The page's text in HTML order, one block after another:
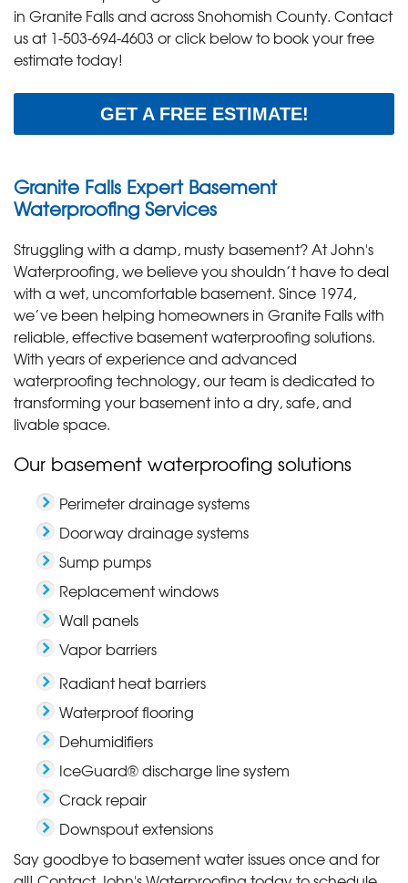
in Granite Falls and across Snohomish County. Contact
us at 1-503-694-4603 or click below to book your free
estimate today!
GET A FREE ESTIMATE!
Granite Falls Expert Basement
Waterproofing Services
Struggling with a damp, musty basement? At John's
Waterproofing, we believe you shouldn’t have to deal
with a wet, uncomfortable basement. Since 1974,
we’ve been helping homeowners in Granite Falls with
reliable, effective basement waterproofing solutions.
With years of experience and advanced
waterproofing technology, our team is dedicated to
transforming your basement into a dry, safe, and
livable space.
Our basement waterproofing solutions
Perimeter drainage systems
Doorway drainage systems
Sump pumps
Replacement windows
Wall panels
Vapor barriers
Radiant heat barriers
Waterproof flooring
Dehumidifiers
IceGuard® discharge line system
Crack repair
Downspout extensions
Say goodbye to basement water issues once and for